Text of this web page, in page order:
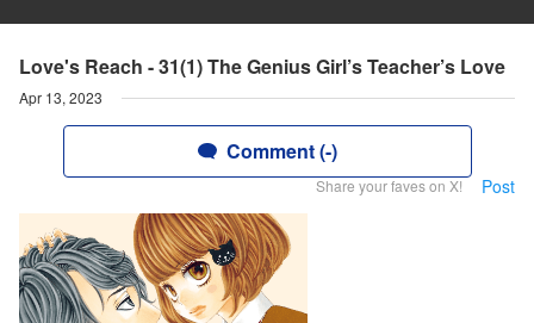
Love's Reach - 31(1) The Genius Girl’s Teacher’s Love
Apr 13, 2023
Comment (-)
Share your faves on X! Post